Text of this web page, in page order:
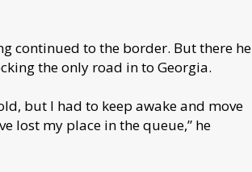
continued to the border. But there he
the only road in to Georgia.
but I had to keep awake and move
lost my place in the queue,” he